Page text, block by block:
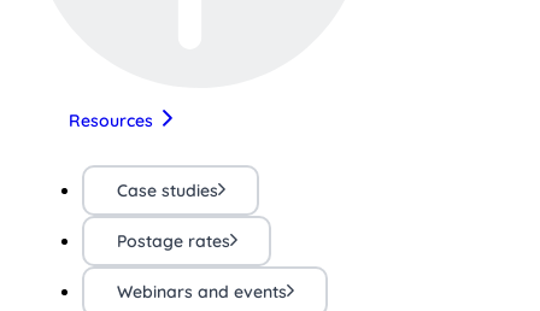
Resources
Case studies
Postage rates
Webinars and events